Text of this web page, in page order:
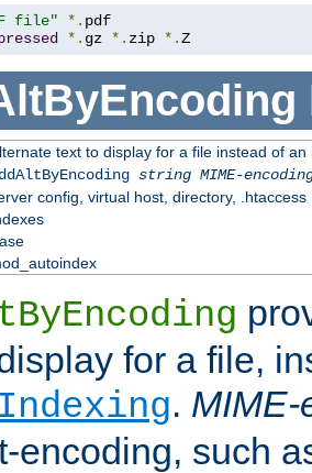
file" *.
*. gz *. zip *.Z
text to display for a file instead of
string MIME-
config, virtual host, directory, .htaccess
for a file,
. MIME-
encoding, such